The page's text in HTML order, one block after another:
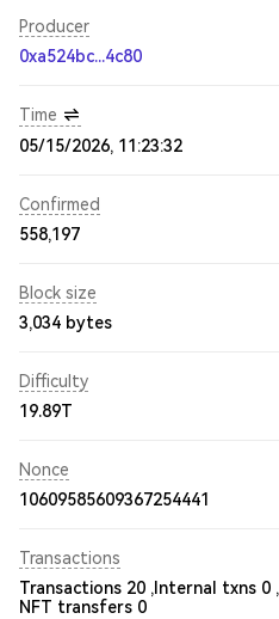
Producer
0xa524bc...4c80
Time
05/15/2026, 11:23:32
Confirmed
558,197
Block size
3,034 bytes
Difficulty
19.89T
Nonce
10609585609367254441
Transactions
Transactions 20 , Internal txns 0 ,
NFT transfers 0